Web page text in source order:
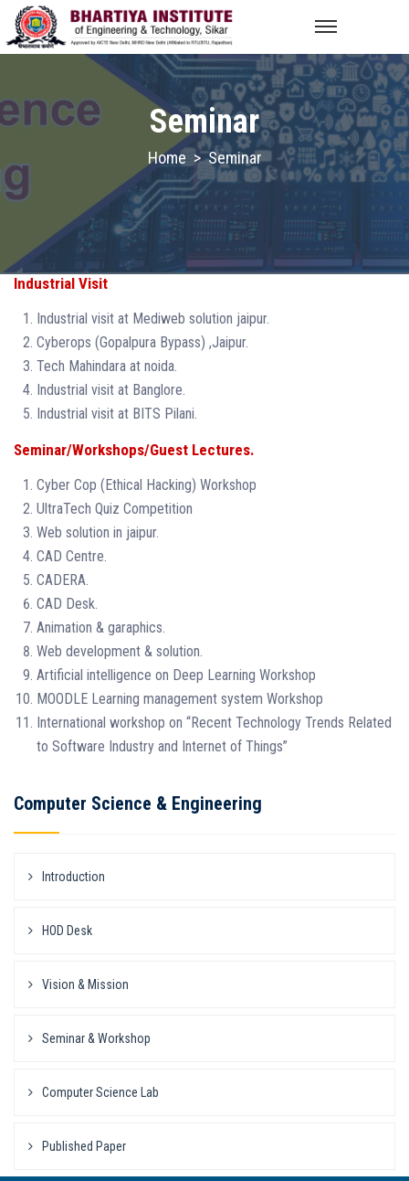
Seminar
Home >Seminar
Industrial Visit
Industrial visit at Mediweb solution jaipur.
Cyberops (Gopalpura Bypass) ,Jaipur.
Tech Mahindara at noida.
Industrial visit at Banglore.
Industrial visit at BITS Pilani.
Seminar/Workshops/Guest Lectures.
Cyber Cop (Ethical Hacking) Workshop
UltraTech Quiz Competition
Web solution in jaipur.
CAD Centre.
CADERA.
CAD Desk.
Animation & garaphics.
Web development & solution.
Artificial intelligence on Deep Learning Workshop
MOODLE Learning management system Workshop
International workshop on “Recent Technology Trends Related
to Software Industry and Internet of Things”
Computer Science & Engineering
Introduction
HOD Desk
Vision & Mission
Seminar & Workshop
Computer Science Lab
Published Paper